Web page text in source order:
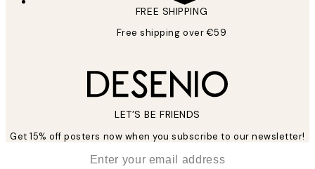
FREE SHIPPING
Free shipping over €59
LET’S BE FRIENDS
Get 15% off posters now when you subscribe to our newsletter!